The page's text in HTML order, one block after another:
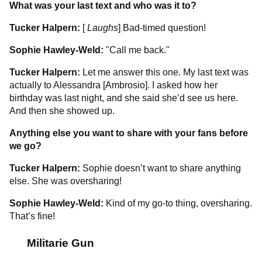
What was your last text and who was it to?
Tucker Halpern: [ Laughs] Bad-timed question!
Sophie Hawley-Weld: "Call me back."
Tucker Halpern: Let me answer this one. My last text was
actually to Alessandra [Ambrosio]. I asked how her
birthday was last night, and she said she’d see us here.
And then she showed up.
Anything else you want to share with your fans before
we go?
Tucker Halpern: Sophie doesn’t want to share anything
else. She was oversharing!
Sophie Hawley-Weld: Kind of my go-to thing, oversharing.
That’s fine!
Militarie Gun